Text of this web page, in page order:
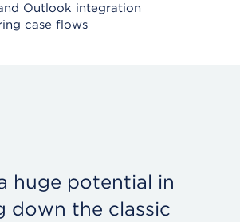
Outlook integration
case flows
huge potential in
down the classic